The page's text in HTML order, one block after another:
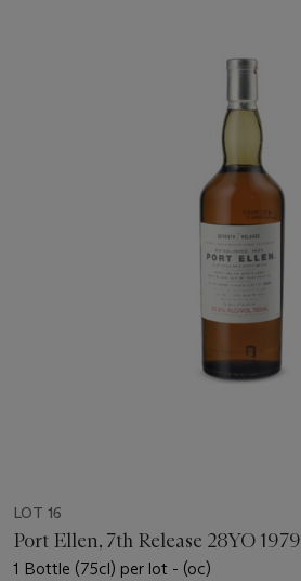
LOT 16
Port Ellen, 7th Release 28YO 1979
1 Bottle (75cl) per lot - (oc)